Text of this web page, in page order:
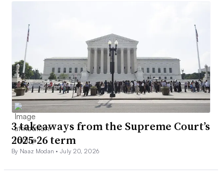
3 takeaways from the Supreme Court’s
2025-26 term
By Naaz Modan •July 20, 2026